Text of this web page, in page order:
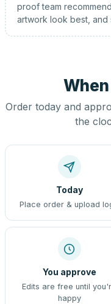
proof team
artwork look best, and
Order today and
the
Today
Place order & upload
You approve
Edits are free until
happy